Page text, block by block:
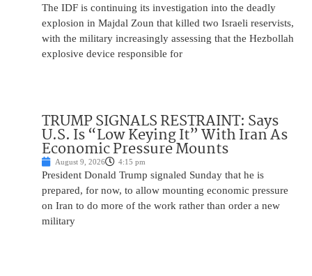
The IDF is continuing its investigation into the deadly
explosion in Majdal Zoun that killed two Israeli reservists,
with the military increasingly assessing that the Hezbollah
explosive device responsible for
TRUMP SIGNALS RESTRAINT: Says
U.S. Is “Low Keying It” With Iran As
Economic Pressure Mounts
August 9, 2026 4:15 pm
President Donald Trump signaled Sunday that he is
prepared, for now, to allow mounting economic pressure
on Iran to do more of the work rather than order a new
military